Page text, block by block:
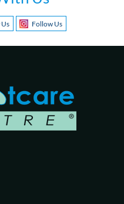
Follow Us